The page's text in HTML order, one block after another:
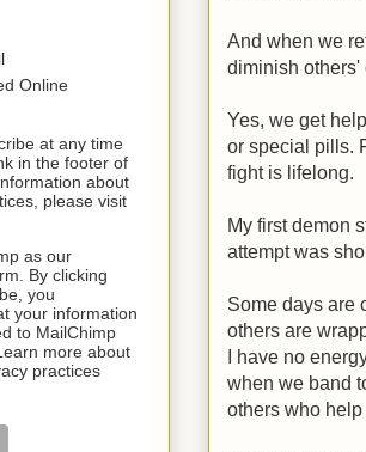
And when we
diminish others'
Yes, we get
or special pills.
fight is lifelong.
My first demon
attempt was
Some days are
others are
I have no
when we band
others who
Online
at any time
in the footer of
about
please visit
as our
By clicking
you
your information
to MailChimp
more about
practices